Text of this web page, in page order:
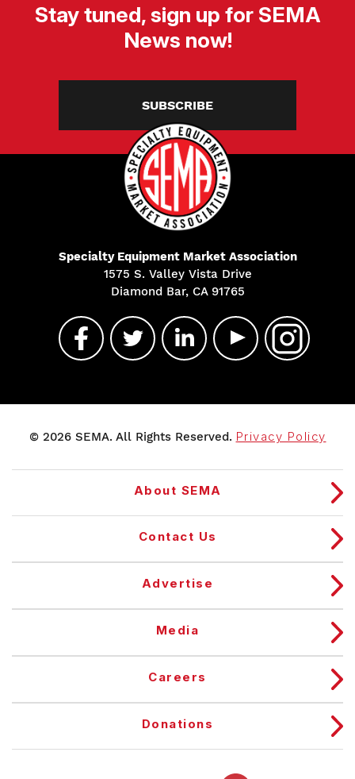
Stay tuned, sign up for SEMA
News now!
SUBSCRIBE
Specialty Equipment Market Association
1575 S. Valley Vista Drive
Diamond Bar, CA 91765
© 2026 SEMA. All Rights Reserved. Privacy Policy
About SEMA
Contact Us
Advertise
Media
Careers
Donations